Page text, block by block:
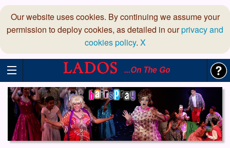
Our website uses cookies. By continuing we assume your
permission to deploy cookies, as detailed in ourprivacy and
cookies policy. X
...On The Go